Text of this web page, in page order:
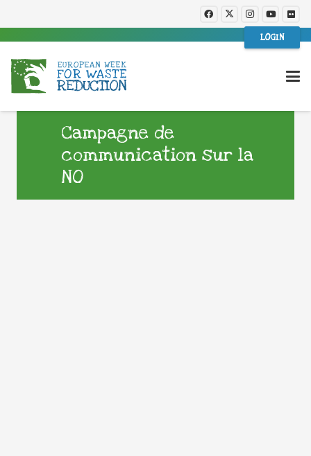
LOGIN
Campagne de
communication sur la
NO